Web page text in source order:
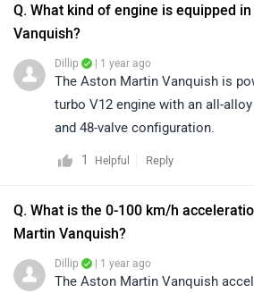
Q. What kind of engine is equipped
Vanquish?
Dillip | 1 year ago
The Aston Martin Vanquish is
turbo V12 engine with an all-
and 48-valve configuration.
1 Helpful Reply
Q. What is the 0-100 km/h
Martin Vanquish?
Dillip | 1 year ago
The Aston Martin Vanquish